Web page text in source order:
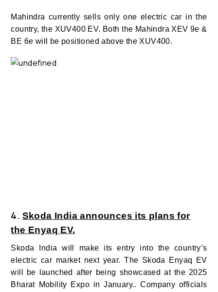
Mahindra currently sells only one electric car in the
country, the XUV400 EV. Both the Mahindra XEV 9e &
BE 6e will be positioned above the XUV400.
4. Skoda India announces its plans for
the Enyaq EV.
Skoda India will make its entry into the country’s
electric car market next year. The Skoda Enyaq EV
will be launched after being showcased at the 2025
Bharat Mobility Expo in January.. Company officials